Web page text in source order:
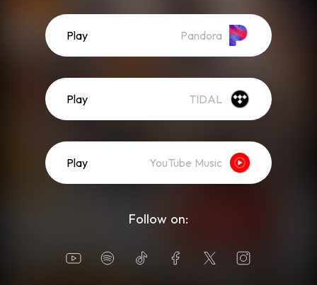
Play Pandora
Play TIDAL
Play YouTube Music
Follow on: